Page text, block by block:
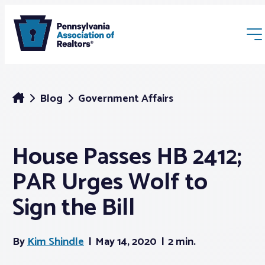
Membership
Webinars & Events
Blog Government Affairs
House Passes HB 2412;
PAR Urges Wolf to
Sign the Bill
ByKim Shindle May 14, 2020 2 min.